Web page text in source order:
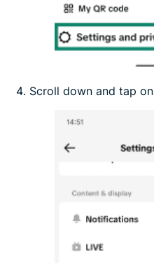
Scroll down and tap on